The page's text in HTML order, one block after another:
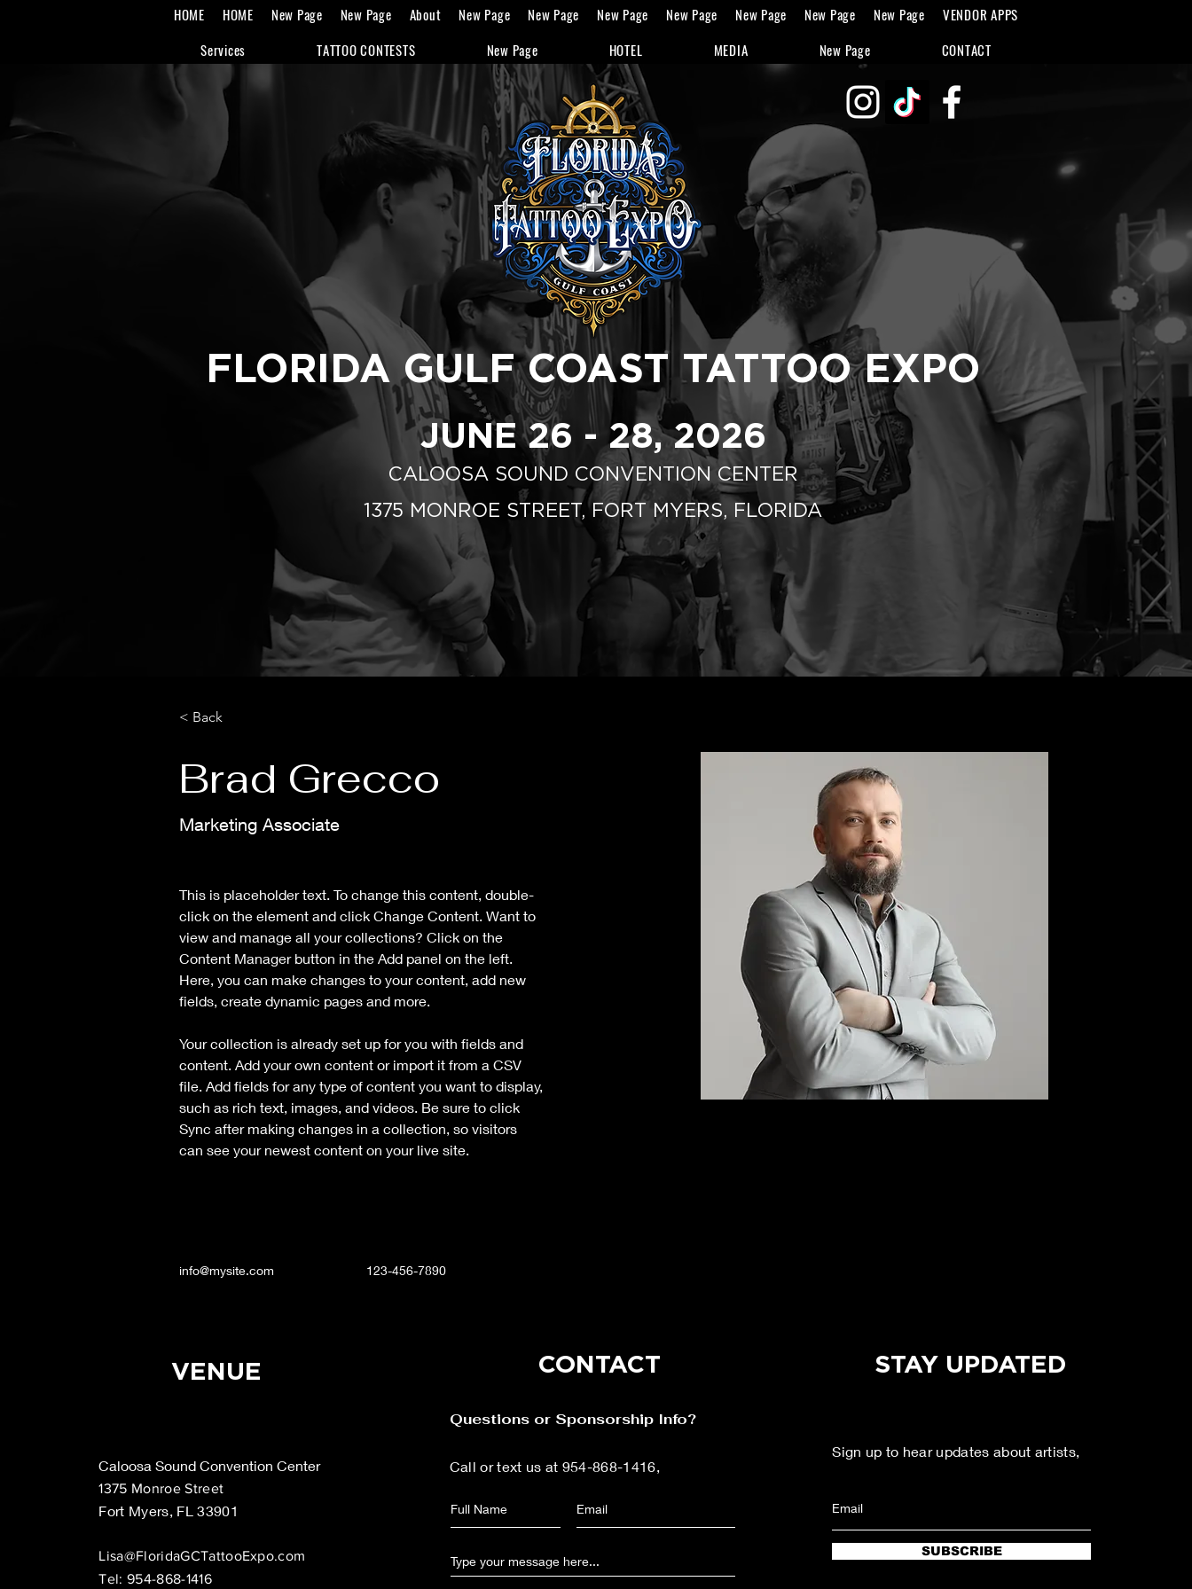
HOME HOME New Page New Page About New Page New Page New Page New Page New Page New Page New Page
VENDOR APPS
Services
TATTOO CONTESTS New Page HOTEL MEDIA New Page CONTACT
FLORIDA GULF COAST TATTOO EXPO
JUNE 26 - 28, 2026
CALOOSA SOUND CONVENTION CENTER
1375 MONROE STREET, FORT MYERS, FLORIDA
< Back
Brad Grecco
Marketing Associate
This is placeholder text. To change this content, double-
click on the element and click Change Content. Want to
view and manage all your collections? Click on the
Content Manager button in the Add panel on the left.
Here, you can make changes to your content, add new
fields, create dynamic pages and more.
Your collection is already set up for you with fields and
content. Add your own content or import it from a CSV
file. Add fields for any type of content you want to display,
such as rich text, images, and videos. Be sure to click
Sync after making changes in a collection, so visitors
can see your newest content on your live site.
info@mysite.com 123-456-7890
VENUE
Caloosa Sound Convention Center
1375 Monroe Street
Fort Myers, FL 33901
Lisa@FloridaGCTattooExpo.com
Tel: 954-868-1416
CONTACT
Questions or Sponsorship Info?
Call or text us at 954-868-1416,
question/concern below:
STAY UPDATED
Sign up to hear updates about artists,
SUBSCRIBE